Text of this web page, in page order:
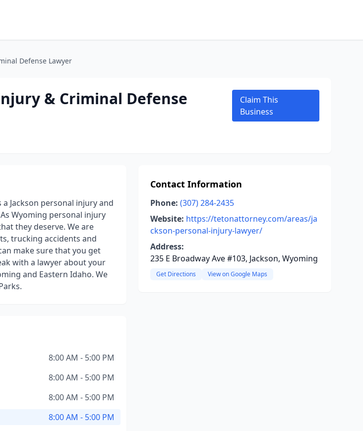
Defense Lawyer
& Criminal Defense
Claim This
Business
Jackson personal injury and
Wyoming personal injury
they deserve. We are
trucking accidents and
make sure that you get
with a lawyer about your
and Eastern Idaho. We
8:00 AM - 5:00 PM
8:00 AM - 5:00 PM
8:00 AM - 5:00 PM
8:00 AM - 5:00 PM
Contact Information
Phone: (307) 284-2435
Website: https://tetonattorney.com/areas/ja
ckson-personal-injury-lawyer/
Address:
235 E Broadway Ave #103, Jackson, Wyoming
Get Directions View on Google Maps